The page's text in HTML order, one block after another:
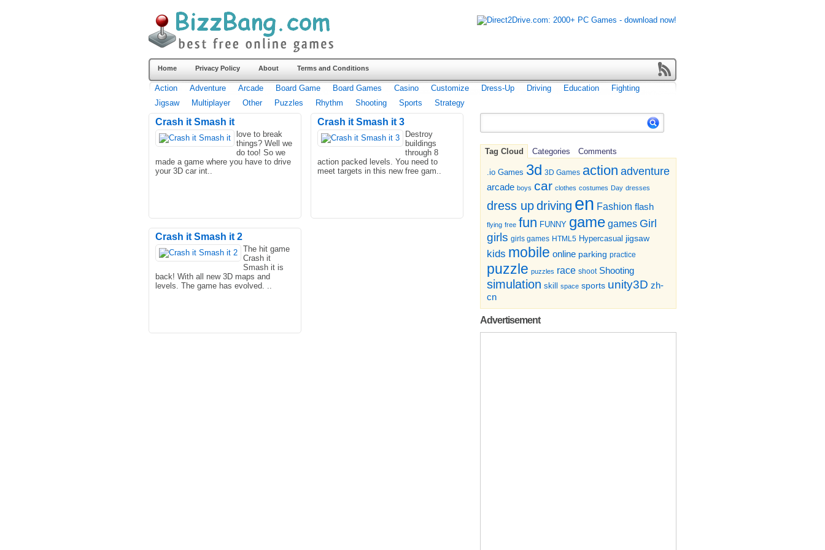
Home Privacy Policy About Terms and Conditions
Action Adventure Arcade Board Game Board Games Casino Customize Dress-Up Driving Education
Fighting
Jigsaw
Multiplayer Other Puzzles Rhythm Shooting Sports Strategy
Tag Cloud Categories Comments
.io Games 3d 3D Games action adventure
arcade boys car clothes costumes Day dresses
dress updriving en Fashion flash
flying free fun FUNNY game games Girl
girls girls games HTML5 Hypercasual jigsaw
kids mobile online parking practice
puzzle puzzles race shoot Shooting
simulation skill space sports unity3D zh-
cn
Advertisement
Crash it Smash it
love to break
things? Well we
do too! So we
made a game where you have to drive
your 3D car int..
Crash it Smash it 3
Destroy
buildings
through 8
action packed levels. You need to
meet targets in this new free gam..
Crash it Smash it 2
The hit game
Crash it
Smash it is
back! With all new 3D maps and
levels. The game has evolved. ..